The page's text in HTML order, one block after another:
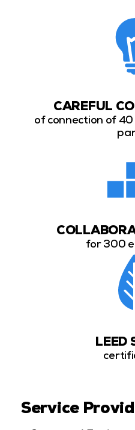
CAREFUL
of connection of
for 300
LEED
Service